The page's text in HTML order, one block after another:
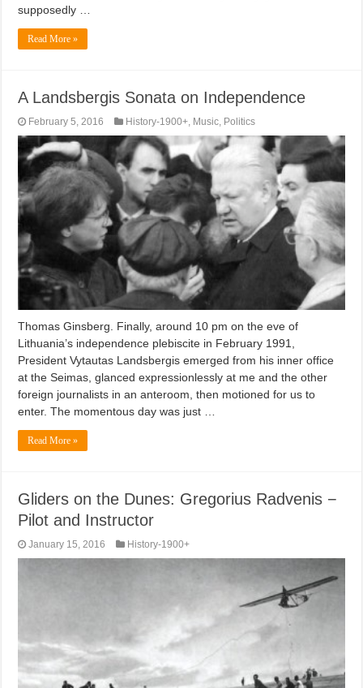
supposedly …
Read More »
A Landsbergis Sonata on Independence
February 5, 2016 History-1900+ Music Politics
Thomas Ginsberg. Finally, around 10 pm on the eve of
Lithuania’s independence plebiscite in February 1991,
President Vytautas Landsbergis emerged from his inner office
at the Seimas, glanced expressionlessly at me and the other
foreign journalists in an anteroom, then motioned for us to
enter. The momentous day was just …
Read More »
Gliders on the Dunes: Gregorius Radvenis −
Pilot and Instructor
January 15, 2016 History-1900+